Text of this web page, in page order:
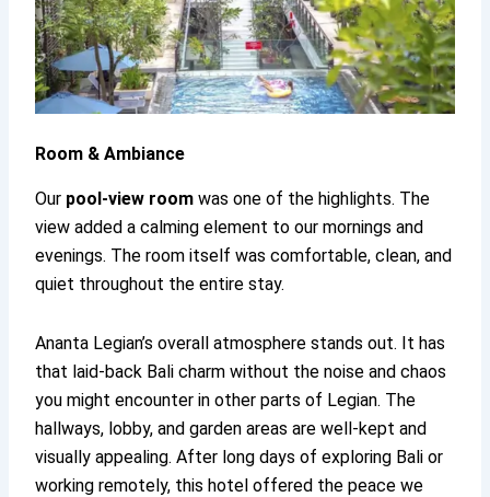
Room & Ambiance
Our pool-view room was one of the highlights. The
view added a calming element to our mornings and
evenings. The room itself was comfortable, clean, and
quiet throughout the entire stay.
Ananta Legian’s overall atmosphere stands out. It has
that laid-back Bali charm without the noise and chaos
you might encounter in other parts of Legian. The
hallways, lobby, and garden areas are well-kept and
visually appealing. After long days of exploring Bali or
working remotely, this hotel offered the peace we